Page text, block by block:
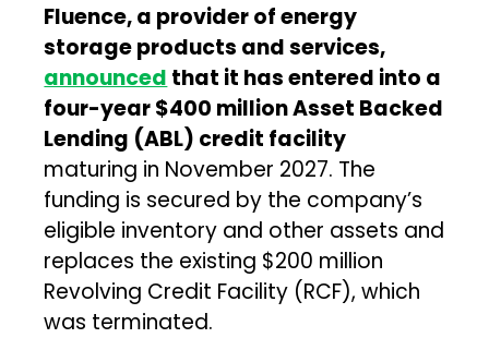
Fluence, a provider of energy
storage products and services,
announced that it has entered into a
four-year $400 million Asset Backed
Lending (ABL) credit facility
maturing in November 2027. The
funding is secured by the company’s
eligible inventory and other assets and
replaces the existing $200 million
Revolving Credit Facility (RCF), which
was terminated.